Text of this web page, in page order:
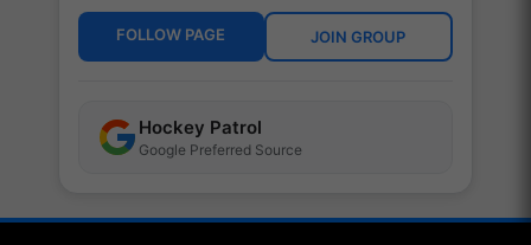
FOLLOW PAGE JOIN GROUP
Hockey Patrol
Google Preferred Source